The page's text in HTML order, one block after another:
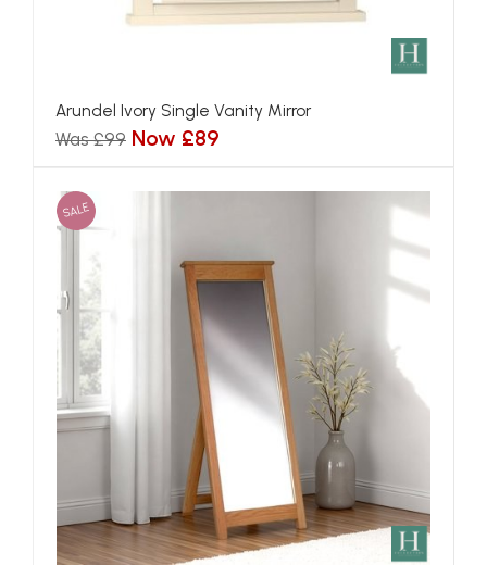
Arundel Ivory Single Vanity Mirror
Was £99 Now £89
SALE